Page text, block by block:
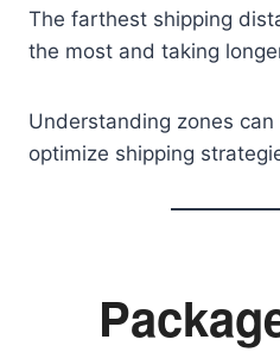
The farthest shipping
the most and taking
Understanding zones
optimize shipping